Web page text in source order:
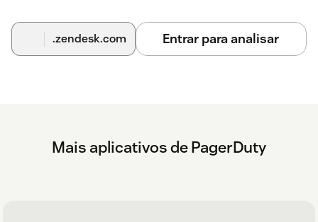
.zendesk.com Entrar para analisar
Mais aplicativos de PagerDuty